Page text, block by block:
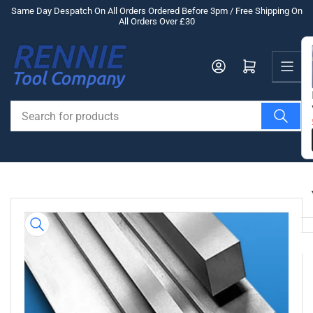
Skip
content
Same Day Despatch On All Orders Ordered Before 3pm / Free Shipping On
All Orders Over £30
for
products
Log in Open mini cart
product
information